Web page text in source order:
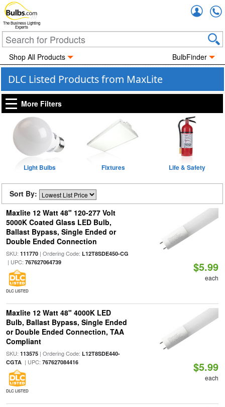
The Business Lighting
Experts
Shop All Products BulbFinder
DLC Listed Products from MaxLite
More Filters
Light Bulbs Fixtures Life & Safety
Sort By:
Maxlite 12 Watt 48" 120-277 Volt
5000K Coated Glass LED Bulb,
Ballast Bypass, Single Ended or
Double Ended Connection
SKU: 111770| Ordering Code: L12T8SDE450-CG
| UPC: 767627064739
DLC LISTED
$5.99
each
Maxlite 12 Watt 48" 4000K LED
Bulb, Ballast Bypass, Single Ended
or Double Ended Connection, TAA
Compliant
SKU: 113575| Ordering Code: L12T8SDE440-
CGTA| UPC: 767627084416
DLC LISTED
$5.99
each